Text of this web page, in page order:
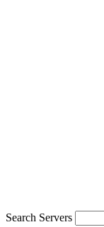
Search Servers